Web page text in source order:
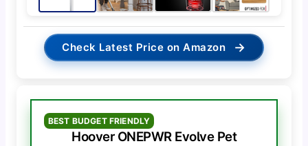
Check Latest Price on Amazon →
BEST BUDGET FRIENDLY
Hoover ONEPWR Evolve Pet